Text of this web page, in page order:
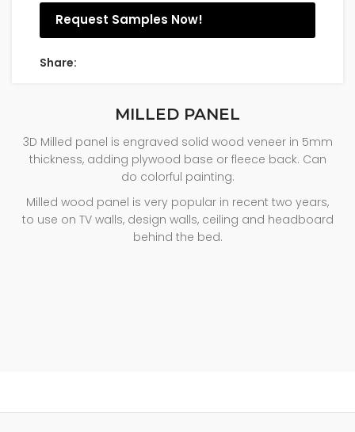
Request Samples Now!
Share:
MILLED PANEL
3D Milled panel is engraved solid wood veneer in 5mm
thickness, adding plywood base or fleece back. Can
do colorful painting.
Milled wood panel is very popular in recent two years,
to use on TV walls, design walls, ceiling and headboard
behind the bed.